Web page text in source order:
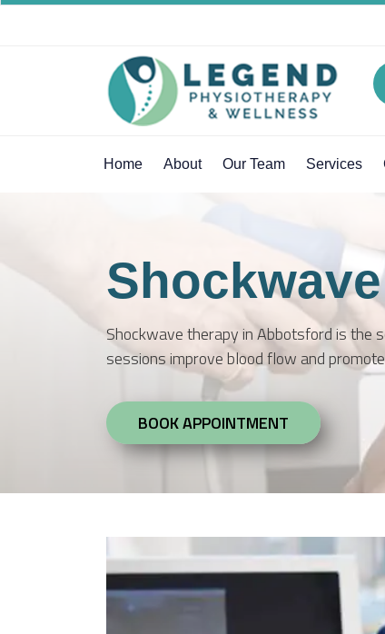
Home About Our Team Services
Shockwave therapy in Abbotsford is the
sessions improve blood flow and
BOOK APPOINTMENT